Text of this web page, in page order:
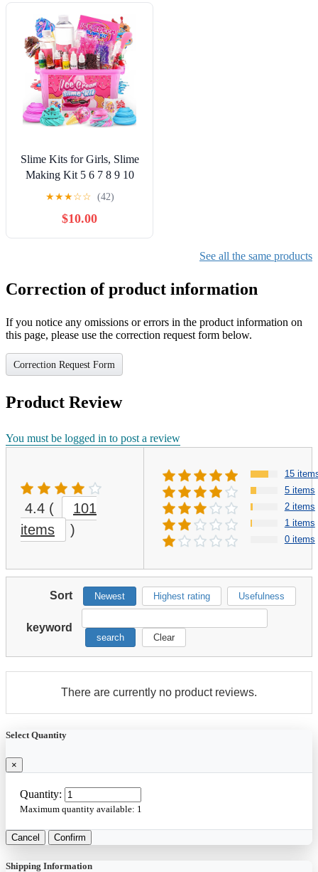
Slime Kits for Girls, Slime
Making Kit 5 6 7 8 9 10
Years Old Girls Gifts, DIY
for Ages 6-8-12, Birthday
Gifts for Girls Ages 6-12,
★★★☆☆ (42)
$10.00
See all the same products
Correction of product information
If you notice any omissions or errors in the product information on
this page, please use the correction request form below.
Correction Request Form
Product Review
You must be logged in to post a review
4.4 (
101
items
)
15
5 items
2 items
1 items
0 items
Sort Newest Highest rating Usefulness
keyword
search Clear
There are currently no product reviews.
Select Quantity
×
Quantity:
Maximum quantity available: 1
Cancel Confirm
Shipping Information